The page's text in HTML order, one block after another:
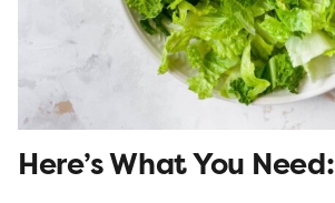
Here’s What You Need: